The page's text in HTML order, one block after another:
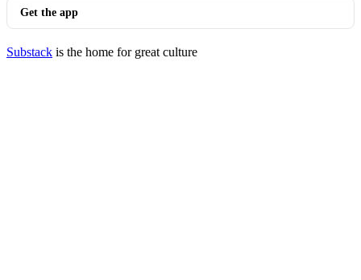
Get the app
Substack is the home for great culture